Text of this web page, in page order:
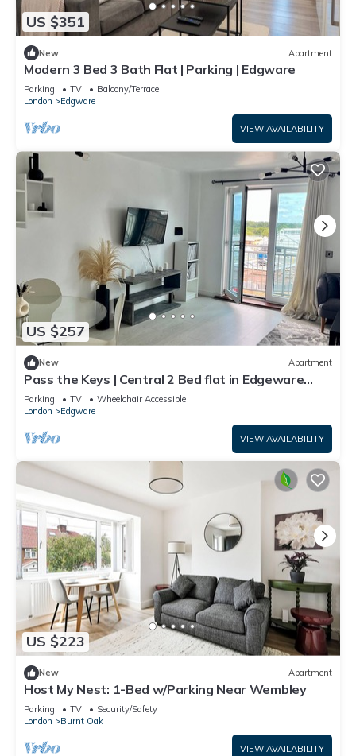
US $351
New Apartment
Modern 3 Bed 3 Bath Flat | Parking | Edgware
Parking TV
Balcony/Terrace
London
Edgware
VIEW AVAILABILITY
US $257
New Apartment
Pass the Keys | Central 2 Bed flat in Edgeware
with Parking
Parking TV
Wheelchair Accessible
London
Edgware
VIEW AVAILABILITY
US $223
New Apartment
Host My Nest: 1-Bed w/Parking Near Wembley
Parking TV
Security/Safety
London
Burnt Oak
VIEW AVAILABILITY